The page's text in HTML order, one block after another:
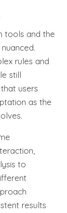
tools and the
rules and
still
users
as the
to
results